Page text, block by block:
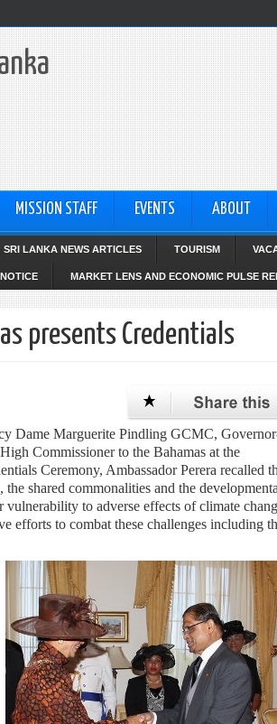
MISSION STAFF EVENTS ABOUT
SRI LANKA NEWS ARTICLES TOURISM
MARKET LENS AND ECONOMIC PULSE
presents Credentials
Dame Marguerite Pindling GCMC,
Commissioner to the Bahamas at the
Ceremony, Ambassador Perera recalled
shared commonalities and the
to adverse effects of climate
efforts to combat these challenges including